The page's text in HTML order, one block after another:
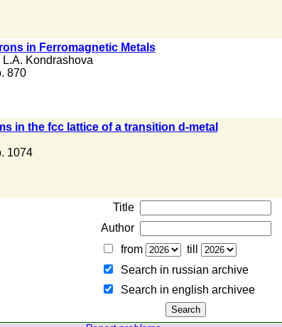
in Ferromagnetic Metals
L.A. Kondrashova
870
in the fcc lattice of a transition d-metal
1074
Title
Author
from
till
Search in russian archive
Search in english archiveе